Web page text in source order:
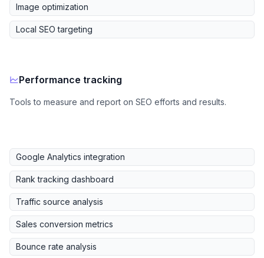
Image optimization
Local SEO targeting
Performance tracking
Tools to measure and report on SEO efforts and results.
Google Analytics integration
Rank tracking dashboard
Traffic source analysis
Sales conversion metrics
Bounce rate analysis